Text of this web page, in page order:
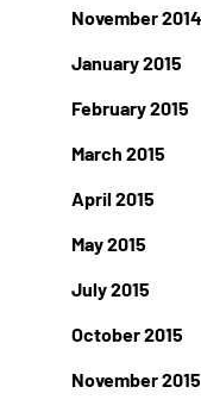
November 2014
January 2015
February 2015
March 2015
April 2015
May 2015
July 2015
October 2015
November 2015